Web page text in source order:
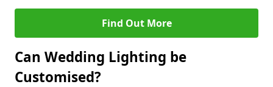
Find Out More
Can Wedding Lighting be
Customised?